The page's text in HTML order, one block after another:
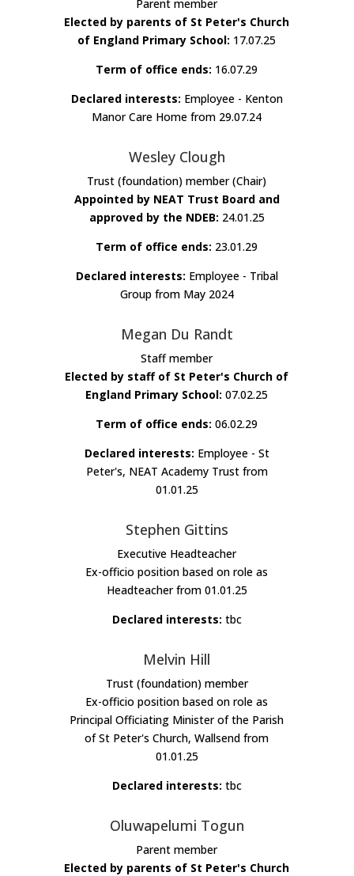
Parent member
Elected by parents of St Peter's Church
of England Primary School: 17.07.25
Term of office ends: 16.07.29
Declared interests: Employee - Kenton
Manor Care Home from 29.07.24
Wesley Clough
Trust (foundation) member (Chair)
Appointed by NEAT Trust Board and
approved by the NDEB: 24.01.25
Term of office ends: 23.01.29
Declared interests: Employee - Tribal
Group from May 2024
Megan Du Randt
Staff member
Elected by staff of St Peter's Church of
England Primary School:07.02.25
Term of office ends: 06.02.29
Declared interests: Employee - St
Peter's, NEAT Academy Trust from
01.01.25
Stephen Gittins
Executive Headteacher
Ex-officio position based on role as
Headteacher from 01.01.25
Declared interests: tbc
Melvin Hill
Trust (foundation) member
Ex-officio position based on role as
Principal Officiating Minister of the Parish
of St Peter's Church, Wallsend from
01.01.25
Declared interests: tbc
Oluwapelumi Togun
Parent member
Elected by parents of St Peter's Church